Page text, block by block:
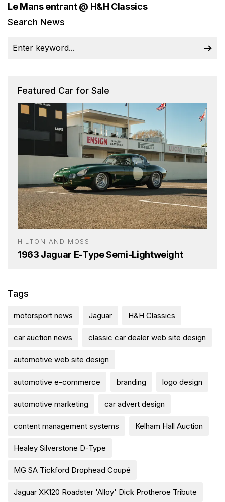
Le Mans entrant @ H&H Classics
Search News
Featured Car for Sale
HILTON AND MOSS
1963 Jaguar E-Type Semi-Lightweight
Tags
motorsport news Jaguar H&H Classics
car auction news classic car dealer web site design
automotive web site design
automotive e-commerce branding logo design
automotive marketing car advert design
content management systems Kelham Hall Auction
Healey Silverstone D-Type
MG SA Tickford Drophead Coupé
Jaguar XK120 Roadster 'Alloy' Dick Protheroe Tribute